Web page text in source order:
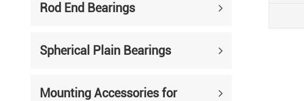
Rod End Bearings
Spherical Plain Bearings
Mounting Accessories for